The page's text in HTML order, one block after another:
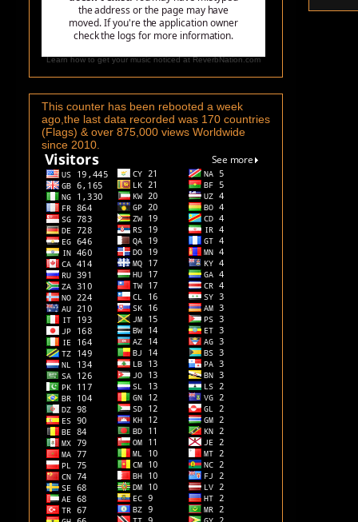
Learn how to get your music noticed at ReverbNation.com
This counter has been rebooted a week
ago,the last data recorded was 170 countries
(Flags) & over 875,000 views Worldwide
since 2010.